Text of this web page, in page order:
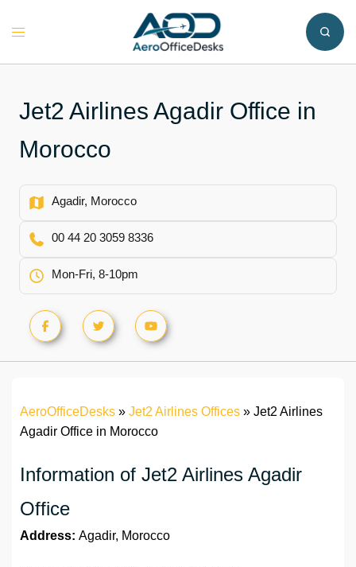
Toggle
Jet2 Airlines Agadir Office in
Morocco
Agadir, Morocco
00 44 20 3059 8336
Mon-Fri, 8-10pm
AeroOfficeDesks » Jet2 Airlines Offices » Jet2 Airlines
Agadir Office in Morocco
Information of Jet2 Airlines Agadir
Office
Address: Agadir, Morocco